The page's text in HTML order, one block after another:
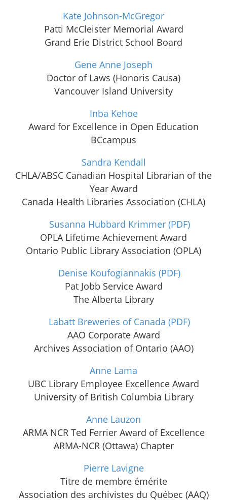
Kate Johnson-McGregor
Patti McCleister Memorial Award
Grand Erie District School Board
Gene Anne Joseph
Doctor of Laws (Honoris Causa)
Vancouver Island University
Inba Kehoe
Award for Excellence in Open Education
BCcampus
Sandra Kendall
CHLA/ABSC Canadian Hospital Librarian of the
Year Award
Canada Health Libraries Association (CHLA)
Susanna Hubbard Krimmer (PDF)
OPLA Lifetime Achievement Award
Ontario Public Library Association (OPLA)
Denise Koufogiannakis (PDF)
Pat Jobb Service Award
The Alberta Library
Labatt Breweries of Canada (PDF)
AAO Corporate Award
Archives Association of Ontario (AAO)
Anne Lama
UBC Library Employee Excellence Award
University of British Columbia Library
Anne Lauzon
ARMA NCR Ted Ferrier Award of Excellence
ARMA-NCR (Ottawa) Chapter
Pierre Lavigne
Titre de membre émérite
Association des archivistes du Québec (AAQ)